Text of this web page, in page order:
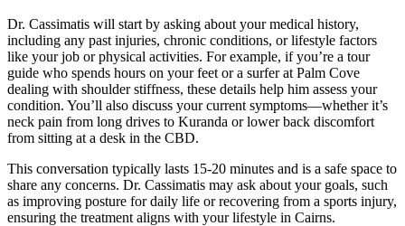
Dr. Cassimatis will start by asking about your medical history,
including any past injuries, chronic conditions, or lifestyle factors
like your job or physical activities. For example, if you’re a tour
guide who spends hours on your feet or a surfer at Palm Cove
dealing with shoulder stiffness, these details help him assess your
condition. You’ll also discuss your current symptoms—whether it’s
neck pain from long drives to Kuranda or lower back discomfort
from sitting at a desk in the CBD.
This conversation typically lasts 15-20 minutes and is a safe space to
share any concerns. Dr. Cassimatis may ask about your goals, such
as improving posture for daily life or recovering from a sports injury,
ensuring the treatment aligns with your lifestyle in Cairns.